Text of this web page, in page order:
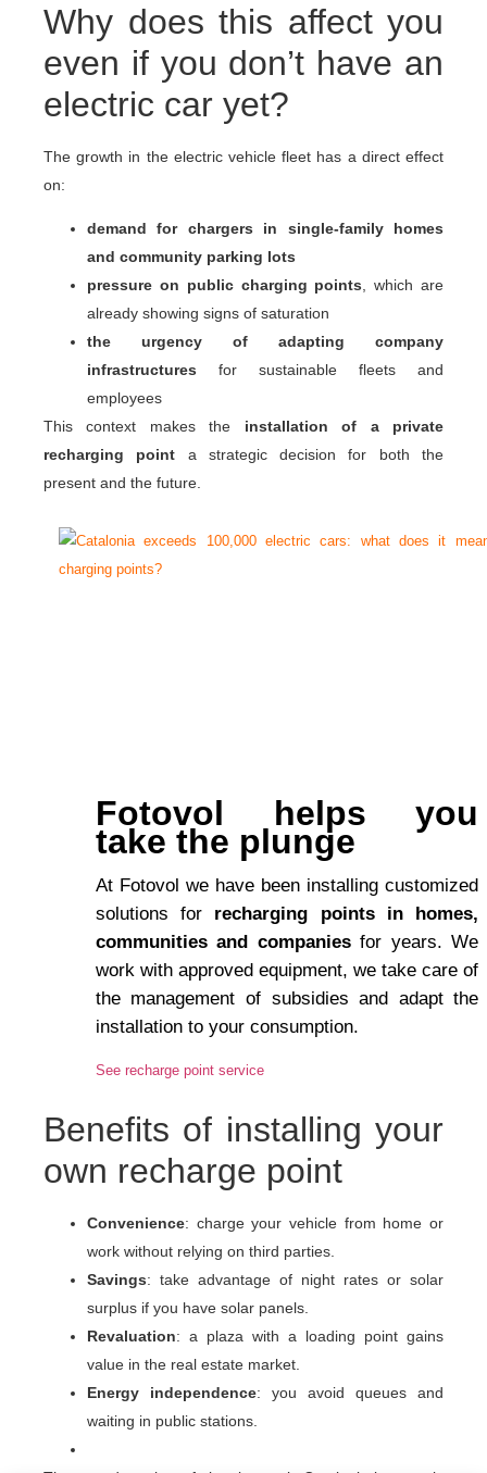
Why does this affect you
even if you don’t have an
electric car yet?
The growth in the electric vehicle fleet has a direct effect
on:
demand for chargers in single-family homes
and community parking lots
pressure on public charging points , which are
already showing signs of saturation
the urgency of adapting company
infrastructures for sustainable fleets and
employees
This context makes the installation of a private
recharging point a strategic decision for both the
present and the future.
Fotovol helps you
take the plunge
At Fotovol we have been installing customized
solutions for recharging points in homes,
communities and companiesfor years. We
work with approved equipment, we take care of
the management of subsidies and adapt the
installation to your consumption.
See recharge point service
Benefits of installing your
own recharge point
Convenience: charge your vehicle from home or
work without relying on third parties.
Savings: take advantage of night rates or solar
surplus if you have solar panels.
Revaluation: a plaza with a loading point gains
value in the real estate market.
Energy independence: you avoid queues and
waiting in public stations.